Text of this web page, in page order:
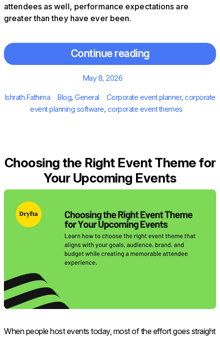
attendees as well, performance expectations are
greater than they have ever been.
Continue reading
Posted
May 8, 2026
Author
Ishrath Fathima Categories
Blog, General Tags
Corporate event planner, corporate
event planning software​, corporate event themes
Choosing the Right Event Theme for
Your Upcoming Events
When people host events today, most of the effort goes straight